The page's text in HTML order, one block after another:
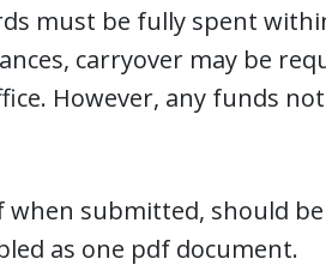
must be fully spent
carryover may be
However, any funds
when submitted, should
as one pdf document.